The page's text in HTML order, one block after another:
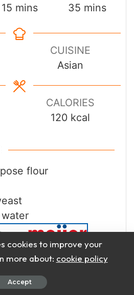
15minutes
mins
35minutes
mins
CUISINE
Asian
CALORIES
120 kcal
flour
oil
cookies to improve your
more about: cookie policy
Accept